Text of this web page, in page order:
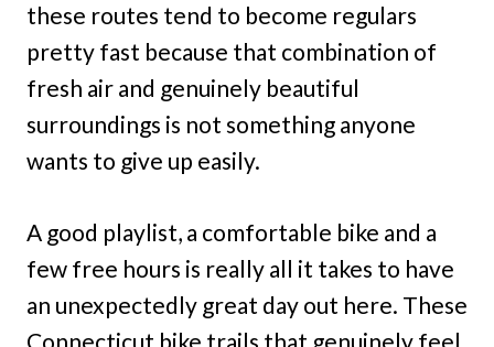
these routes tend to become regulars
pretty fast because that combination of
fresh air and genuinely beautiful
surroundings is not something anyone
wants to give up easily.
A good playlist, a comfortable bike and a
few free hours is really all it takes to have
an unexpectedly great day out here. These
Connecticut bike trails that genuinely feel